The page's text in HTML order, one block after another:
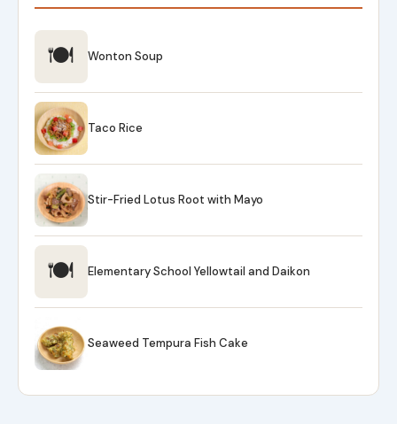
🍽 Wonton Soup
Taco Rice
Stir-Fried Lotus Root with Mayo
🍽 Elementary School Yellowtail and Daikon
Seaweed Tempura Fish Cake